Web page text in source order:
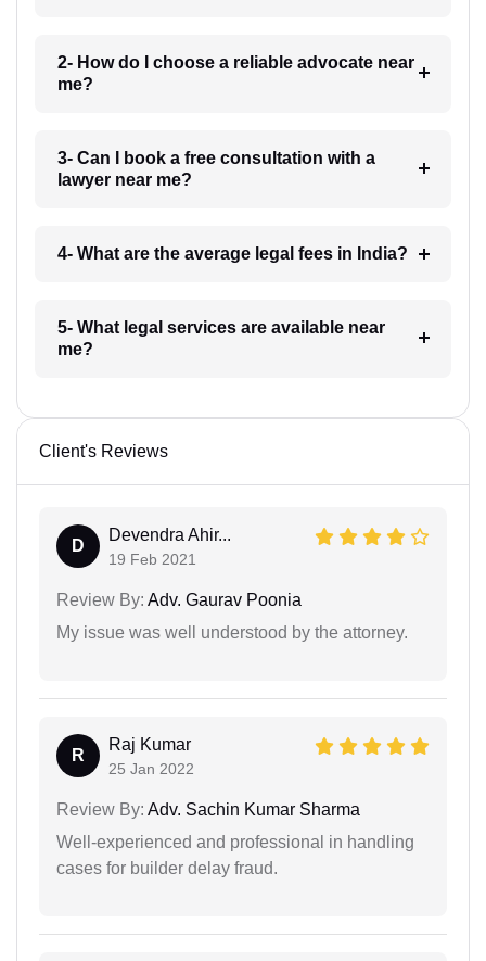
2- How do I choose a reliable advocate near
me?
3- Can I book a free consultation with a
lawyer near me?
4- What are the average legal fees in India?
5- What legal services are available near
me?
Client's Reviews
D
Devendra Ahir...
19 Feb 2021
Review By: Adv. Gaurav Poonia
My issue was well understood by the attorney.
R
Raj Kumar
25 Jan 2022
Review By: Adv. Sachin Kumar Sharma
Well-experienced and professional in handling
cases for builder delay fraud.